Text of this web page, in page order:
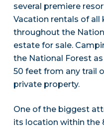
several premiere
Vacation rentals of all
throughout the
estate for sale.
the National Forest
50 feet from any trail
private property.
One of the biggest
its location within the